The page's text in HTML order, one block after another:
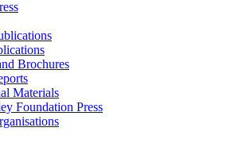
Brochures
Materials
Foundation Press